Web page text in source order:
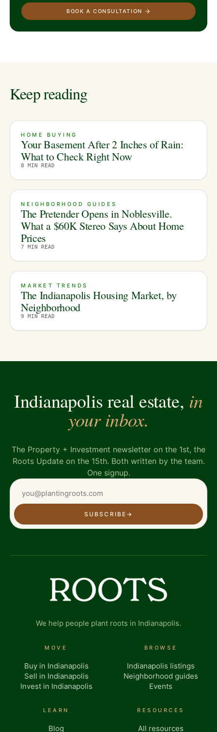
BOOK A CONSULTATION
Keep reading
HOME BUYING
Your Basement After 2 Inches of Rain:
What to Check Right Now
8 MIN READ
NEIGHBORHOOD GUIDES
The Pretender Opens in Noblesville.
What a $60K Stereo Says About Home
Prices
7 MIN READ
MARKET TRENDS
The Indianapolis Housing Market, by
Neighborhood
9 MIN READ
Indianapolis real estate, in
your inbox.
The Property + Investment newsletter on the 1st, the
Roots Update on the 15th. Both written by the team.
One signup.
SUBSCRIBE →
We help people plant roots in Indianapolis.
MOVE
Buy in Indianapolis
Sell in Indianapolis
Invest in Indianapolis
BROWSE
Indianapolis listings
Neighborhood guides
Events
LEARN
Blog
RESOURCES
All resources